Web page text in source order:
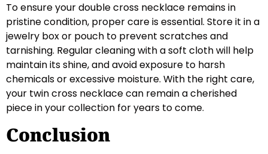
To ensure your double cross necklace remains in
pristine condition, proper care is essential. Store it in a
jewelry box or pouch to prevent scratches and
tarnishing. Regular cleaning with a soft cloth will help
maintain its shine, and avoid exposure to harsh
chemicals or excessive moisture. With the right care,
your twin cross necklace can remain a cherished
piece in your collection for years to come.
Conclusion